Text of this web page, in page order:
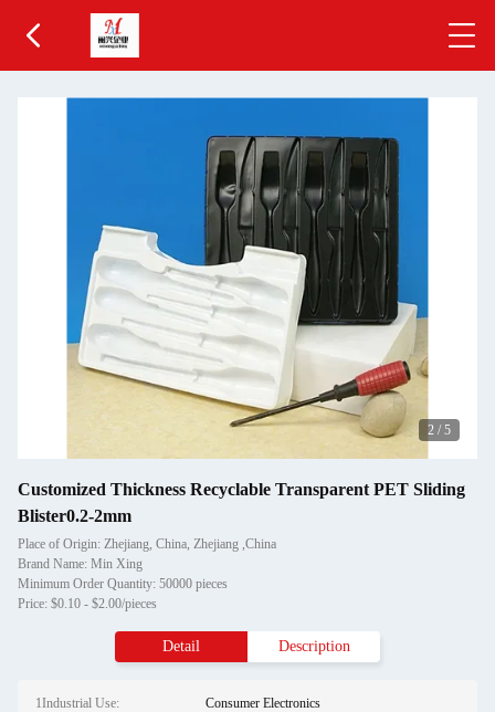
2 / 5
Customized Thickness Recyclable Transparent PET Sliding
Blister0.2-2mm
Place of Origin: Zhejiang, China, Zhejiang ,China
Brand Name: Min Xing
Minimum Order Quantity: 50000 pieces
Price: $0.10 - $2.00/pieces
Detail Description
1Industrial Use: Consumer Electronics